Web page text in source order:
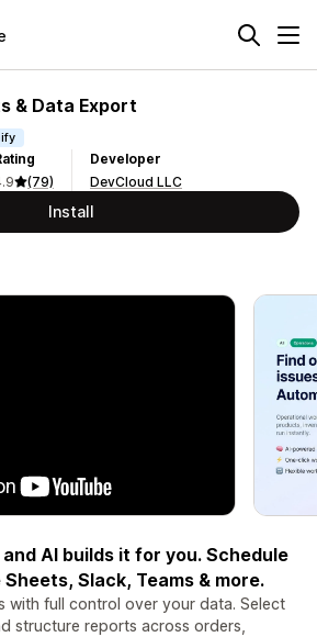
& Data Export
(79)
Developer
DevCloud LLC
Install
AI builds it for you. Schedule
Slack, Teams & more.
with full control over your data. Select
structure reports across orders,